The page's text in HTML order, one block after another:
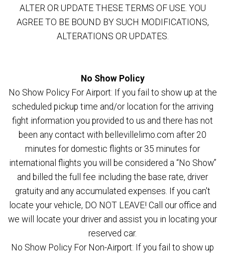
ALTER OR UPDATE THESE TERMS OF USE. YOU
AGREE TO BE BOUND BY SUCH MODIFICATIONS,
ALTERATIONS OR UPDATES.
No Show Policy
No Show Policy For Airport: If you fail to show up at the
scheduled pickup time and/or location for the arriving
fight information you provided to us and there has not
been any contact with bellevillelimo.com after 20
minutes for domestic flights or 35 minutes for
international flights you will be considered a “No Show”
and billed the full fee including the base rate, driver
gratuity and any accumulated expenses. If you can't
locate your vehicle, DO NOT LEAVE! Call our office and
we will locate your driver and assist you in locating your
reserved car.
No Show Policy For Non-Airport: If you fail to show up